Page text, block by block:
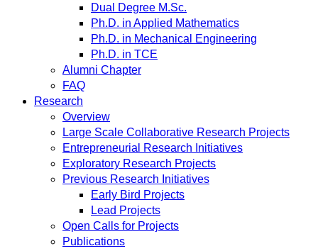
Dual Degree M.Sc.
Ph.D. in Applied Mathematics
Ph.D. in Mechanical Engineering
Ph.D. in TCE
Alumni Chapter
FAQ
Research
Overview
Large Scale Collaborative Research Projects
Entrepreneurial Research Initiatives
Exploratory Research Projects
Previous Research Initiatives
Early Bird Projects
Lead Projects
Open Calls for Projects
Publications